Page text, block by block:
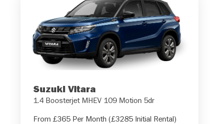
Suzuki Vitara
1.4 Boosterjet MHEV 109 Motion 5dr
From £365 Per Month (£3285 Initial Rental)